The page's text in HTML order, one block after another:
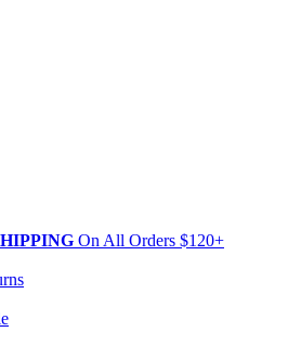
On All Orders $120+